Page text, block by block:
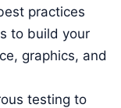
practices
to build your
graphics, and
testing to